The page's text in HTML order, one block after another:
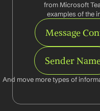
from Microsoft
examples of the
Message
Sender
And move more types of